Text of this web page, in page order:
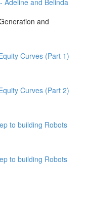
and
Curves (Part 1)
Curves (Part 2)
to building Robots
to building Robots